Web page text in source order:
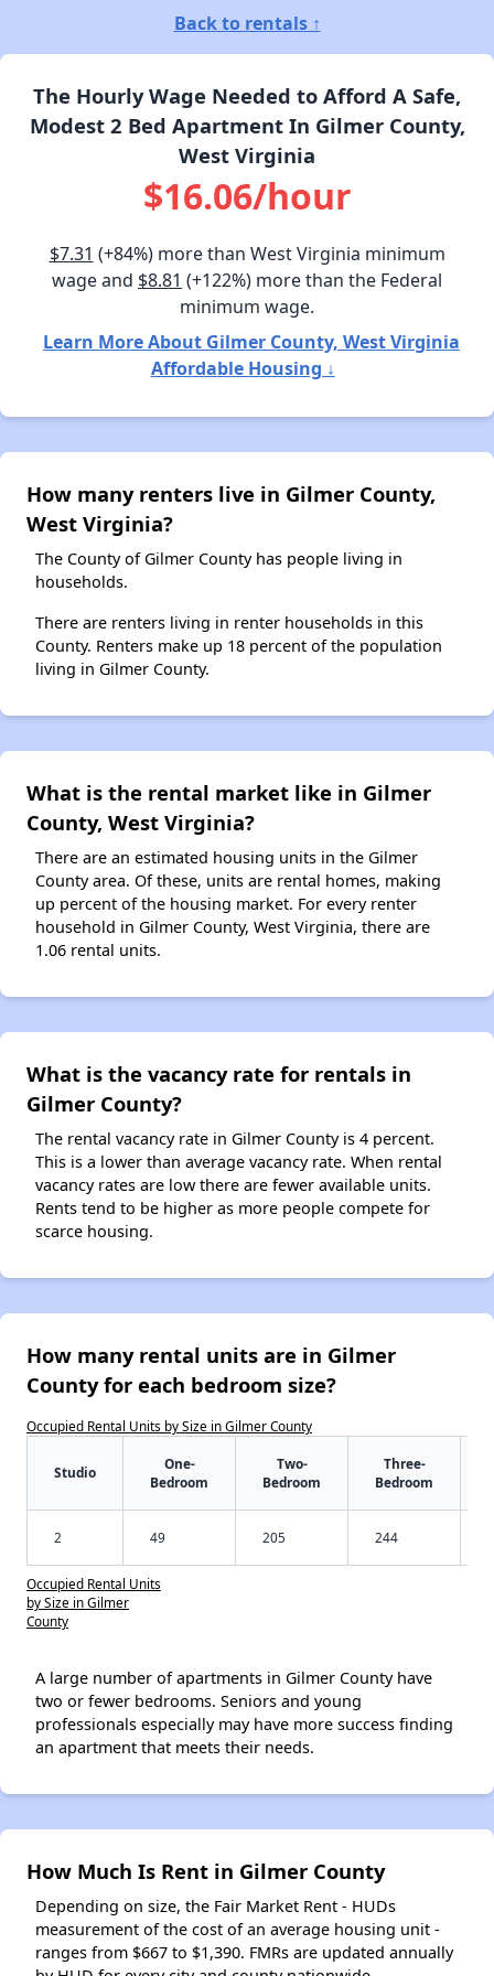
Back to rentals ↑
The Hourly Wage Needed to Afford A Safe,
Modest 2 Bed Apartment In Gilmer County,
West Virginia
$16.06/hour
$7.31 (+84%) more than West Virginia minimum
wage and $8.81 (+122%) more than the Federal
minimum wage.
Learn More About Gilmer County, West Virginia
Affordable Housing ↓
How many renters live in Gilmer County,
West Virginia?
The County of Gilmer County has people living in
households.
There are renters living in renter households in this
County. Renters make up 18 percent of the population
living in Gilmer County.
What is the rental market like in Gilmer
County, West Virginia?
There are an estimated housing units in the Gilmer
County area. Of these, units are rental homes, making
up percent of the housing market. For every renter
household in Gilmer County, West Virginia, there are
1.06 rental units.
What is the vacancy rate for rentals in
Gilmer County?
The rental vacancy rate in Gilmer County is 4 percent.
This is a lower than average vacancy rate. When rental
vacancy rates are low there are fewer available units.
Rents tend to be higher as more people compete for
scarce housing.
How many rental units are in Gilmer
County for each bedroom size?
Occupied Rental Units by Size in Gilmer County
Studio
One-
Bedroom
Two-
Bedroom
Three-
Bedroom
2 49 205 244
Occupied Rental Units
by Size in Gilmer
County
A large number of apartments in Gilmer County have
two or fewer bedrooms. Seniors and young
professionals especially may have more success finding
an apartment that meets their needs.
How Much Is Rent in Gilmer County
Depending on size, the Fair Market Rent - HUDs
measurement of the cost of an average housing unit -
ranges from $667 to $1,390. FMRs are updated annually